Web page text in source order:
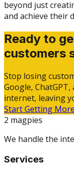
beyond just
and achieve their
Ready to
customers
Stop losing
Google,
internet, leaving
Start Getting
2 magpies
We handle the
Services